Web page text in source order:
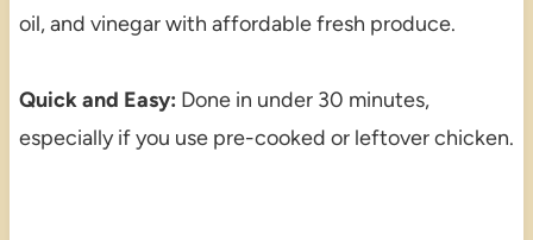
oil, and vinegar with affordable fresh produce.
Quick and Easy: Done in under 30 minutes,
especially if you use pre-cooked or leftover chicken.